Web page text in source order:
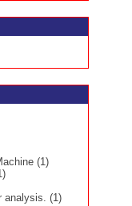
(1)
analysis. (1)